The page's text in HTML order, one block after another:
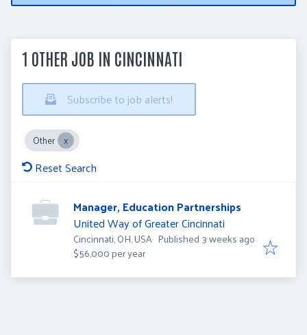
1 OTHER JOB IN CINCINNATI
Subscribe to job alerts!
Other
Reset Search
Manager, Education Partnerships
United Way of Greater Cincinnati
Cincinnati, OH, USA Published
Published 3 weeks ago
$56,000 per year